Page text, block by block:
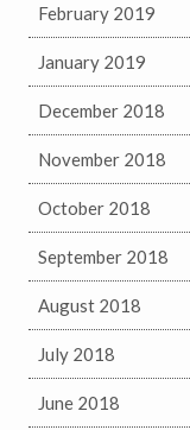
February 2019
January 2019
December 2018
November 2018
October 2018
September 2018
August 2018
July 2018
June 2018